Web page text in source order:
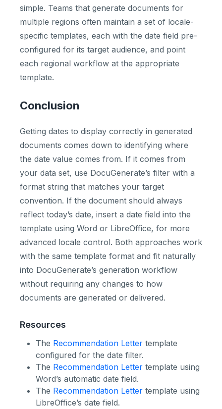
simple. Teams that generate documents for
multiple regions often maintain a set of locale-
specific templates, each with the date field pre-
configured for its target audience, and point
each regional workflow at the appropriate
template.
Conclusion
Getting dates to display correctly in generated
documents comes down to identifying where
the date value comes from. If it comes from
your data set, use DocuGenerate’s filter with a
format string that matches your target
convention. If the document should always
reflect today’s date, insert a date field into the
template using Word or LibreOffice, for more
advanced locale control. Both approaches work
with the same template format and fit naturally
into DocuGenerate’s generation workflow
without requiring any changes to how
documents are generated or delivered.
Resources
The Recommendation Letter template
configured for the date filter.
The Recommendation Letter template using
Word’s automatic date field.
The Recommendation Letter template using
LibreOffice’s date field.